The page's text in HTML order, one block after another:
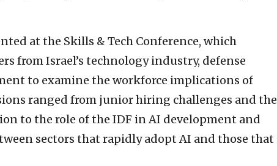
at the Skills & Tech Conference, which
from Israel’s technology industry, defense
to examine the workforce implications of
ranged from junior hiring challenges and the
to the role of the IDF in AI development and
sectors that rapidly adopt AI and those that